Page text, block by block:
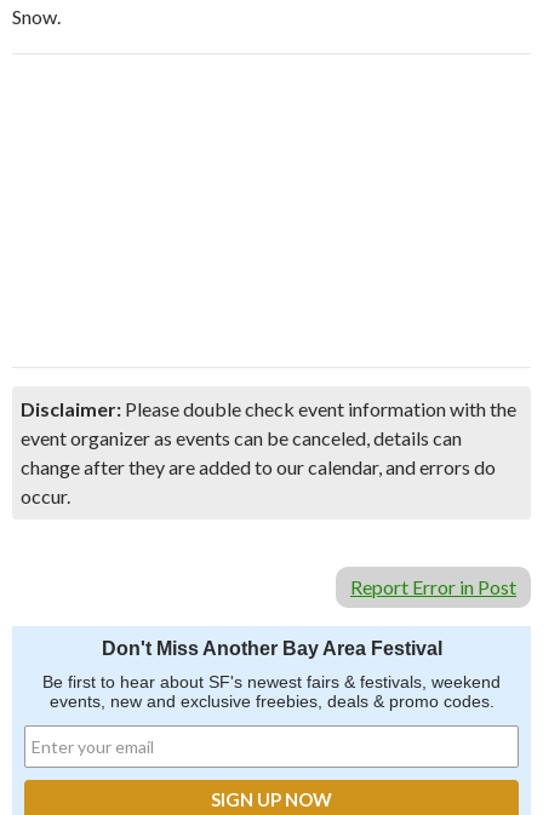
Snow.
Disclaimer: Please double check event information with the
event organizer as events can be canceled, details can
change after they are added to our calendar, and errors do
occur.
Report Error in Post
Don't Miss Another Bay Area Festival
Be first to hear about SF's newest fairs & festivals, weekend
events, new and exclusive freebies, deals & promo codes.